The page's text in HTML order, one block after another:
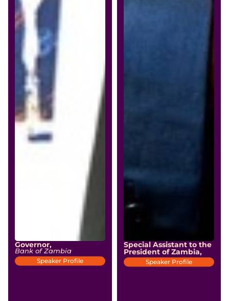
Governor,
Bank of Zambia
Speaker Profile
Special Assistant to the
President of Zambia,
Speaker Profile